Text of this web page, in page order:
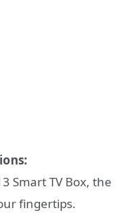
Smart TV Box, the
fingertips.